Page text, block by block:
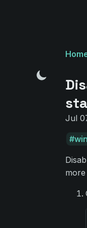
Jul